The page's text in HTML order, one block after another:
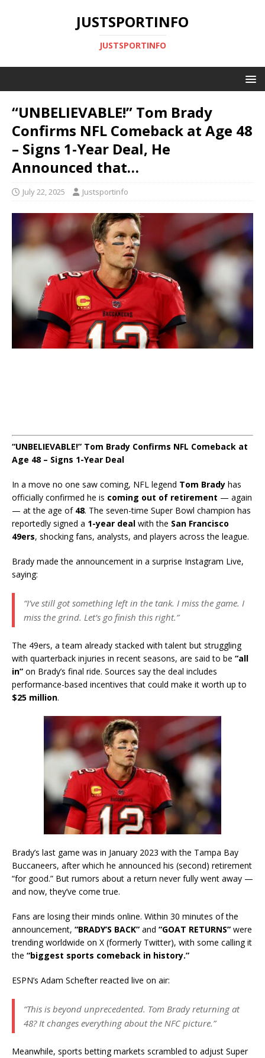
JUSTSPORTINFO
JUSTSPORTINFO
“UNBELIEVABLE!” Tom Brady
Confirms NFL Comeback at Age 48
– Signs 1-Year Deal, He
Announced that…
July 22, 2025 Justsportinfo
“UNBELIEVABLE!” Tom Brady Confirms NFL Comeback at
Age 48 – Signs 1-Year Deal
In a move no one saw coming, NFL legend Tom Brady has
officially confirmed he is coming out of retirement — again
— at the age of 48. The seven-time Super Bowl champion has
reportedly signed a 1-year deal with the San Francisco
49ers, shocking fans, analysts, and players across the league.
Brady made the announcement in a surprise Instagram Live,
saying:
“I’ve still got something left in the tank. I miss the game. I
miss the grind. Let’s go finish this right.”
The 49ers, a team already stacked with talent but struggling
with quarterback injuries in recent seasons, are said to be “all
in” on Brady’s final ride. Sources say the deal includes
performance-based incentives that could make it worth up to
$25 million.
Brady’s last game was in January 2023 with the Tampa Bay
Buccaneers, after which he announced his (second) retirement
“for good.” But rumors about a return never fully went away —
and now, they’ve come true.
Fans are losing their minds online. Within 30 minutes of the
announcement, “BRADY’S BACK” and “GOAT RETURNS” were
trending worldwide on X (formerly Twitter), with some calling it
the “biggest sports comeback in history.”
ESPN’s Adam Schefter reacted live on air:
“This is beyond unprecedented. Tom Brady returning at
48? It changes everything about the NFC picture.”
Meanwhile, sports betting markets scrambled to adjust Super